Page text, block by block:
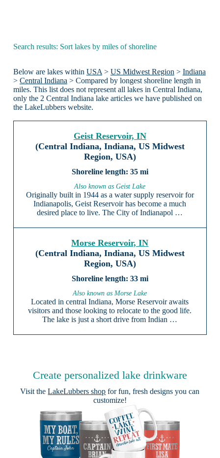
Search results: Sort lakes by miles of shoreline
Below are lakes within USA > US Midwest Region > Indiana
> Central Indiana > Compared by longest shoreline length in
miles. This list does not represent all lakes in Central Indiana,
only the 2 Central Indiana lake articles we have published on
the LakeLubbers website.
Geist Reservoir, IN
(Central Indiana, Indiana, US Midwest
Region, USA)
35 mi
Also known as Geist Lake
Originally built in 1944 as a water supply reservoir for
Indianapolis, Geist Reservoir has become a much
desired place to live. The City of Indianapol …
Morse Reservoir, IN
(Central Indiana, Indiana, US Midwest
Region, USA)
33 mi
Also known as Morse Lake
Located in central Indiana, Morse Reservoir awaits
visitors and those looking to relocate to the good life.
The lake is just a short drive from Indian …
Create personalized lake drinkware
Visit theLakeLubbers shop for fun, fresh designs you can
customize!